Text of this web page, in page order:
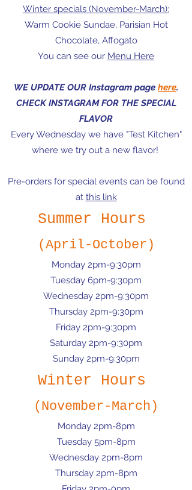
Winter specials (November-March):
Warm Cookie Sundae, Parisian Hot
Chocolate, Affogato
You can see our Menu Here
WE UPDATE OUR Instagram page here.
CHECK INSTAGRAM FOR THE SPECIAL
FLAVOR
Every Wednesday we have "Test Kitchen"
where we try out a new flavor!
Pre-orders for special events can be found
at this link
Summer Hours
(April-October)
Monday 2pm-9:30pm
Tuesday 6pm-9:30pm
Wednesday 2pm-9:30pm
Thursday 2pm-9:30pm
Friday 2pm-9:30pm
Saturday 2pm-9:30pm
Sunday 2pm-9:30pm
Winter Hours
(November-March)
Monday 2pm-8pm
Tuesday 5pm-8pm
Wednesday 2pm-8pm
Thursday 2pm-8pm